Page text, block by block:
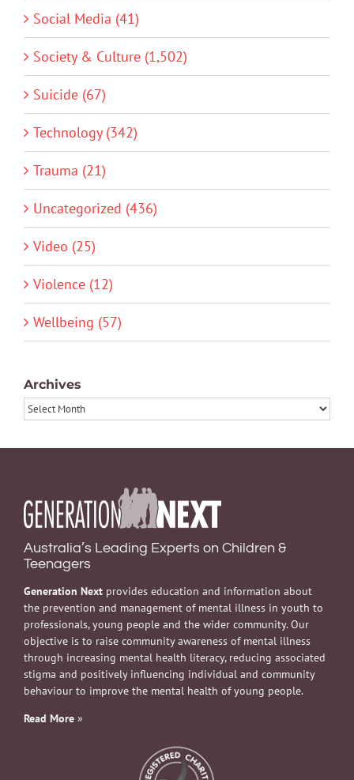
Social Media (41)
Society & Culture (1,502)
Suicide (67)
Technology (342)
Trauma (21)
Uncategorized (436)
Video (25)
Violence (12)
Wellbeing (57)
Archives
Archives
Australia’s Leading Experts on Children &
Teenagers
Generation Next provides education and information about
the prevention and management of mental illness in youth to
professionals, young people and the wider community. Our
objective is to raise community awareness of mental illness
through increasing mental health literacy, reducing associated
stigma and positively influencing individual and community
behaviour to improve the mental health of young people.
Read More »